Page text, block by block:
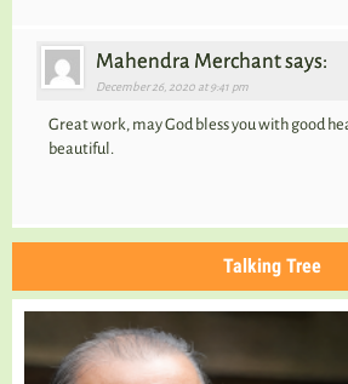
Mahendra Merchant says:
December 26, 2020 at 9:41 pm
Great work, may God bless you with good
beautiful.
Talking Tree